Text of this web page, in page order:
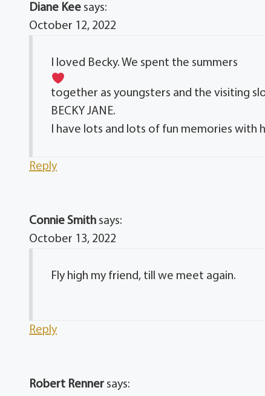
Diane Kee says:
October 12, 2022
I loved Becky. We spent the summers
together as youngsters and the visiting
BECKY JANE.
I have lots and lots of fun memories with
Reply
Connie Smith says:
October 13, 2022
Fly high my friend, till we meet again.
Reply
Robert Renner says: